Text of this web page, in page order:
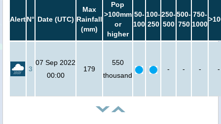
AlertN° Date (UTC)
Max
Rainfall
(mm)
Pop
>100mm
or
higher
50-
100
100-
250
250-
500
500-
750
750-
1000
3
07 Sep 2022
00:00
179
550
thousand
- - - -